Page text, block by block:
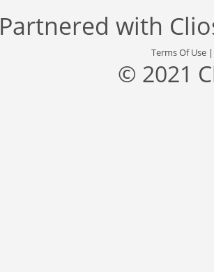
Partnered with
Terms Of Use
© 2021